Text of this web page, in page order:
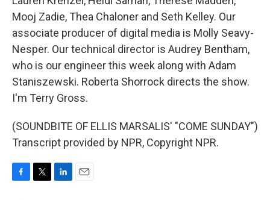
Mooj Zadie, Thea Chaloner and Seth Kelley. Our
associate producer of digital media is Molly Seavy-
Nesper. Our technical director is Audrey Bentham,
who is our engineer this week along with Adam
Staniszewski. Roberta Shorrock directs the show.
I'm Terry Gross.
(SOUNDBITE OF ELLIS MARSALIS' "COME SUNDAY")
Transcript provided by NPR, Copyright NPR.